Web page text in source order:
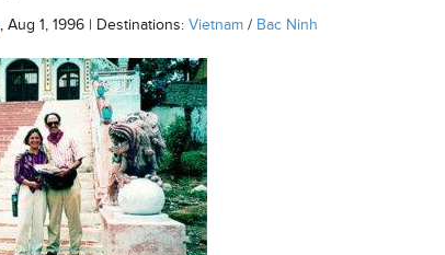
, Aug 1, 1996 | Destinations: Vietnam / Bac Ninh